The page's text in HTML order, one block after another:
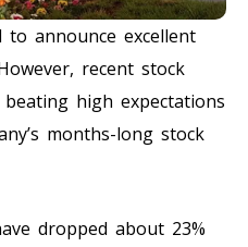
to announce excellent
recent stock
high expectations
months-long stock
dropped about 23%